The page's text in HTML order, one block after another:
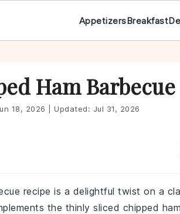
AppetizersBreakfast
Ham
18, 2026 Updated: Jul 31, 2026
recipe is a delightful twist on a
the thinly sliced chipped